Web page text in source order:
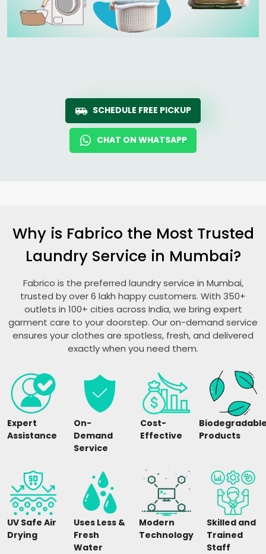
SCHEDULE FREE PICKUP
CHAT ON WHATSAPP
Why is Fabrico the Most Trusted
Laundry Service in Mumbai?
Fabrico is the preferred laundry service in Mumbai,
trusted by over 6 lakh happy customers. With 350+
outlets in 100+ cities across India, we bring expert
garment care to your doorstep. Our on-demand service
ensures your clothes are spotless, fresh, and delivered
exactly when you need them.
Expert
Assistance
On-
Demand
Service
Cost-
Effective
Products
UV Safe Air
Drying
Uses Less &
Fresh
Water
Modern
Technology
Skilled and
Trained
Staff